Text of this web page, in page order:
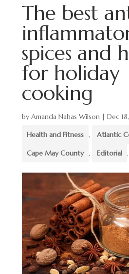
The best
spices and
for holiday
cooking
by Amanda Nahas Wilson| Dec
Health and Fitness , Atlantic
Cape May County , Editorial ,